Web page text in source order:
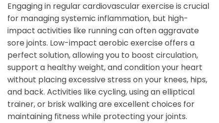
Engaging in regular cardiovascular exercise is crucial
for managing systemic inflammation, but high-
impact activities like running can often aggravate
sore joints. Low-impact aerobic exercise offers a
perfect solution, allowing you to boost circulation,
support a healthy weight, and condition your heart
without placing excessive stress on your knees, hips,
and back. Activities like cycling, using an elliptical
trainer, or brisk walking are excellent choices for
maintaining fitness while protecting your joints.